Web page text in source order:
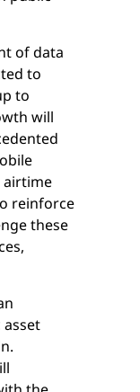
of data
to
to
will
airtime
reinforce
these